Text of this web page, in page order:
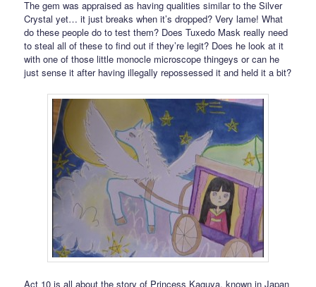
The gem was appraised as having qualities similar to the Silver
Crystal yet… it just breaks when it’s dropped? Very lame! What
do these people do to test them? Does Tuxedo Mask really need
to steal all of these to find out if they’re legit? Does he look at it
with one of those little monocle microscope thingeys or can he
just sense it after having illegally repossessed it and held it a bit?
Act 10 is all about the story of Princess Kaguya, known in Japan